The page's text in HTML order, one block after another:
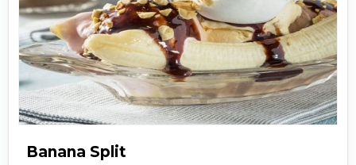
Banana Split